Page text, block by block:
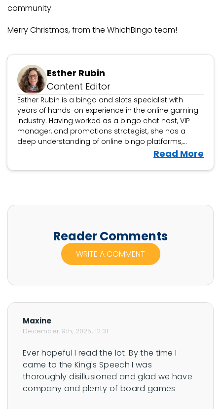
community.
Merry Christmas, from the WhichBingo team!
Updated January 6, 2026
Esther Rubin
Content Editor
Esther Rubin is a bingo and slots specialist with
years of hands-on experience in the online gaming
industry. Having worked as a bingo chat host, VIP
manager, and promotions strategist, she has a
deep understanding of online bingo platforms,
community engagement, and player rewards. At
variations, and promotions, helping players find the
tailored for bingo players exploring slots. With a
that’s clear, engaging, and community-focused.
Read More
E
R
u
Reader Comments
WRITE A COMMENT
Maxine
December 9th, 2025, 12:31
Ever hopeful I read the lot. By the time I
came to the King's Speech I was
thoroughly disillusioned and glad we have
company and plenty of board games